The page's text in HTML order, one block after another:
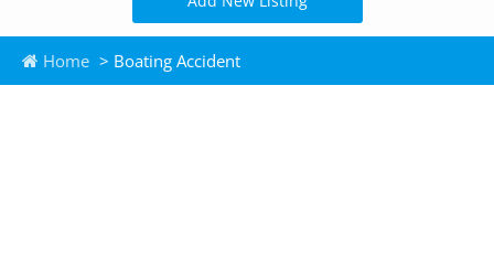
Home > Boating Accident